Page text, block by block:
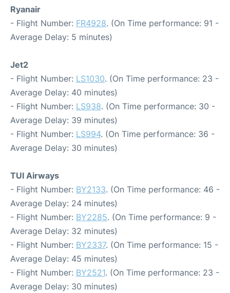
Ryanair
- Flight Number: FR4928. (On Time performance: 91 -
Average Delay: 5 minutes)
Jet2
- Flight Number: LS1030. (On Time performance: 23 -
Average Delay: 40 minutes)
- Flight Number: LS938. (On Time performance: 30 -
Average Delay: 39 minutes)
- Flight Number: LS994. (On Time performance: 36 -
Average Delay: 30 minutes)
TUI Airways
- Flight Number: BY2133. (On Time performance: 46 -
Average Delay: 24 minutes)
- Flight Number: BY2285. (On Time performance: 9 -
Average Delay: 32 minutes)
- Flight Number: BY2337. (On Time performance: 15 -
Average Delay: 45 minutes)
- Flight Number: BY2521. (On Time performance: 23 -
Average Delay: 30 minutes)